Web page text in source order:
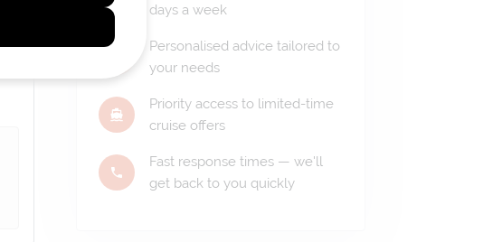
days a week
Personalised advice tailored to
your needs
Priority access to limited-time
cruise offers
Fast response times — we'll
get back to you quickly